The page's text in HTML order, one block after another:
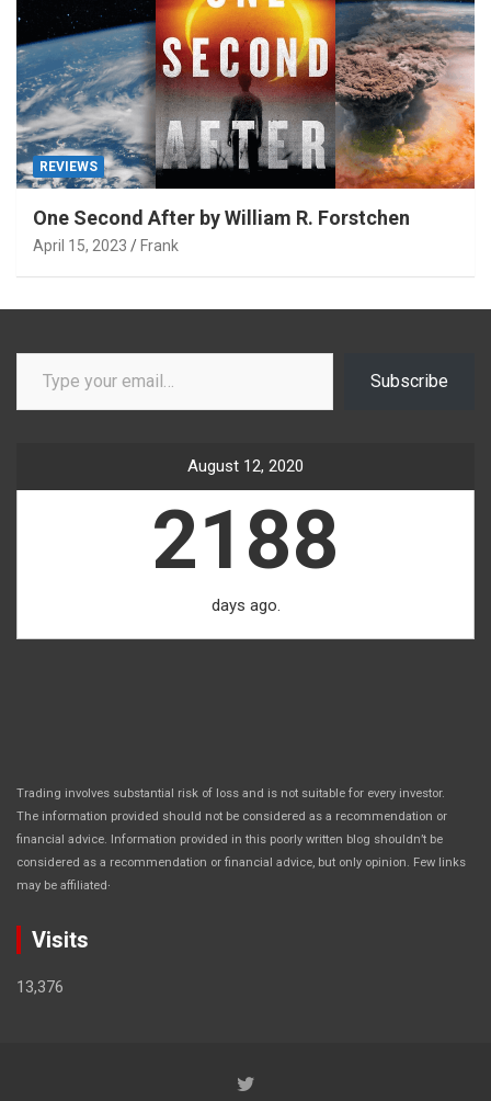
REVIEWS
One Second After by William R. Forstchen
April 15, 2023 Frank
Type your email…
Subscribe
August 12, 2020
2188
days ago.
Trading involves substantial risk of loss and is not suitable for every investor.
The information provided should not be considered as a recommendation or
financial advice. Information provided in this poorly written blog shouldn’t be
considered as a recommendation or financial advice, but only opinion. Few links
may be affiliated.
Visits
13,376